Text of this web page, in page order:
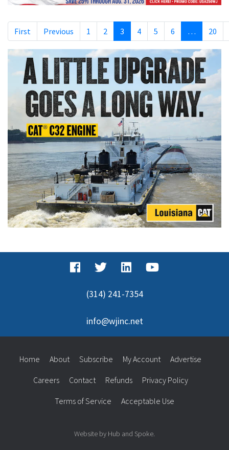
First Previous 1 2 3 4 5 6 … 20
(314) 241-7354
info@wjinc.net
Home About Subscribe My Account Advertise
Careers Contact Refunds Privacy Policy
Terms of Service Acceptable Use
Website by Hub and Spoke.